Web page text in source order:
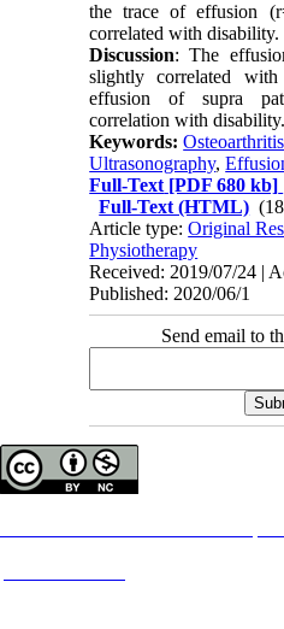
the trace of effusion
correlated with disability.
Discussion: The
slightly correlated
effusion of supra
correlation with disability.
Keywords:Osteoarthritis
Ultrasonography,
Full-Text [PDF 680 kb]
Full-Text (HTML)
Article type:Original
Physiotherapy
Received: 2019/07/24 |
Published: 2020/06/1
Send email to